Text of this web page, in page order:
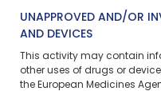
UNAPPROVED AND/OR
AND DEVICES
This activity may contain
other uses of drugs or
the European Medicines